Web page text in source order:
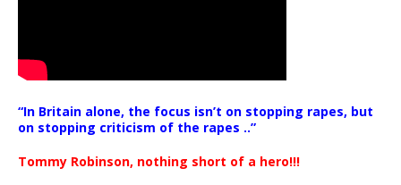
“In Britain alone, the focus isn’t on stopping rapes, but
on stopping criticism of the rapes ..”
Tommy Robinson, nothing short of a hero!!!